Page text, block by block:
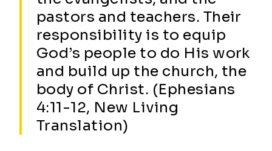
pastors and teachers. Their
responsibility is to equip
God’s people to do His work
and build up the church, the
body of Christ. (Ephesians
4:11-12, New Living
Translation)